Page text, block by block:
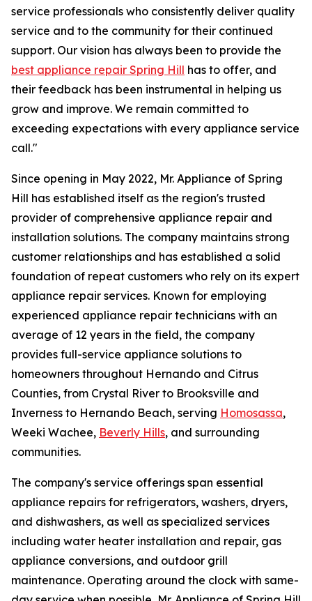
service professionals who consistently deliver quality
service and to the community for their continued
support. Our vision has always been to provide the
best appliance repair Spring Hill has to offer, and
their feedback has been instrumental in helping us
grow and improve. We remain committed to
exceeding expectations with every appliance service
call."
Since opening in May 2022, Mr. Appliance of Spring
Hill has established itself as the region's trusted
provider of comprehensive appliance repair and
installation solutions. The company maintains strong
customer relationships and has established a solid
foundation of repeat customers who rely on its expert
appliance repair services. Known for employing
experienced appliance repair technicians with an
average of 12 years in the field, the company
provides full-service appliance solutions to
homeowners throughout Hernando and Citrus
Counties, from Crystal River to Brooksville and
Inverness to Hernando Beach, serving Homosassa,
Weeki Wachee, Beverly Hills, and surrounding
communities.
The company's service offerings span essential
appliance repairs for refrigerators, washers, dryers,
and dishwashers, as well as specialized services
including water heater installation and repair, gas
appliance conversions, and outdoor grill
maintenance. Operating around the clock with same-